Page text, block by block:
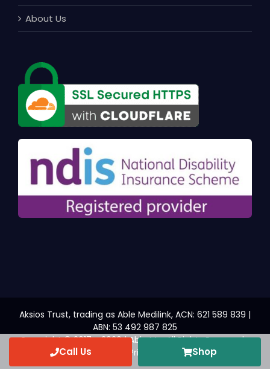
About Us
Aksios Trust, trading as Able Medilink, ACN: 621 589 839 |
ABN: 53 492 987 825
Copyright © 2017 - 2026 | Able Me. All Rights Reserved.
Web Designby YEWS | Privacy Policy|Disclaimer
Call Us Shop